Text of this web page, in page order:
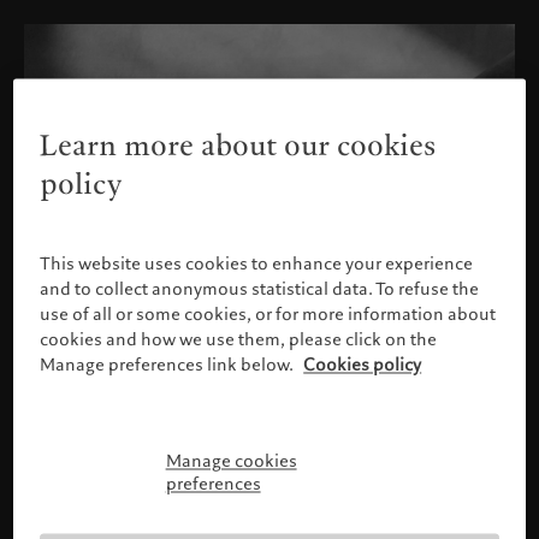
Please confirm your profile
Learn more about our cookies
policy
This website uses cookies to enhance your experience
and to collect anonymous statistical data. To refuse the
use of all or some cookies, or for more information about
cookies and how we use them, please click on the
Manage preferences link below. Cookies policy
Manage cookies
preferences